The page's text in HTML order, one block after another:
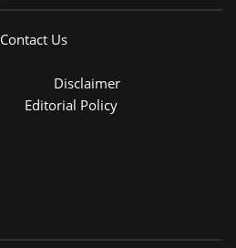
Contact Us
Disclaimer
Editorial Policy